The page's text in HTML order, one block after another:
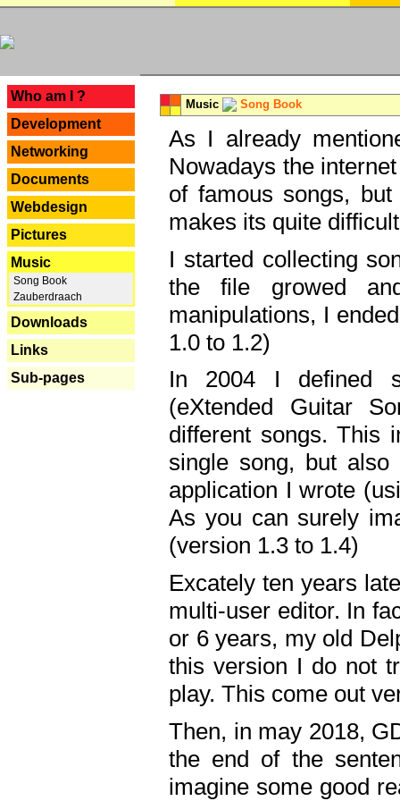
Who am I ?
Development
Networking
Documents
Webdesign
Pictures
Music
Song Book
Zauberdraach
Downloads
Links
Sub-pages
Music Song Book
As I already
Nowadays the
of famous songs,
makes its quite
I started collecting
the file growed
manipulations, I
1.0 to 1.2)
In 2004 I defined
(eXtended Guitar
different songs. This
single song, but
application I wrote
As you can surely
(version 1.3 to 1.4)
Excately ten years
multi-user editor. In
or 6 years, my old
this version I do not
play. This come out
Then, in may 2018,
the end of the
imagine some good